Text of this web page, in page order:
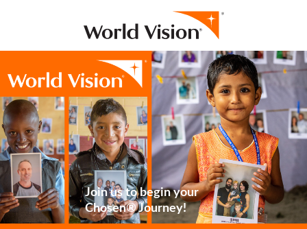
Join us to begin your
Chosen® Journey!